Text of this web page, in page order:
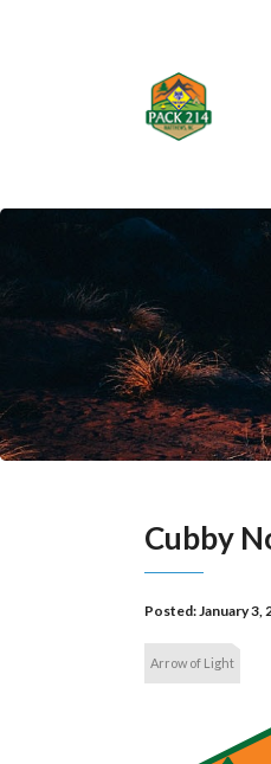
Cubby
Posted:January 3,
Arrow of Light